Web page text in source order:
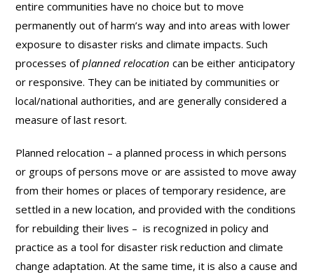
entire communities have no choice but to move
permanently out of harm’s way and into areas with lower
exposure to disaster risks and climate impacts. Such
processes ofplanned relocationcan be either anticipatory
or responsive. They can be initiated by communities or
local/national authorities, and are generally considered a
measure of last resort.
Planned relocation – a planned process in which persons
or groups of persons move or are assisted to move away
from their homes or places of temporary residence, are
settled in a new location, and provided with the conditions
for rebuilding their lives – is recognized in policy and
practice as a tool for disaster risk reduction and climate
change adaptation. At the same time, it is also a cause and